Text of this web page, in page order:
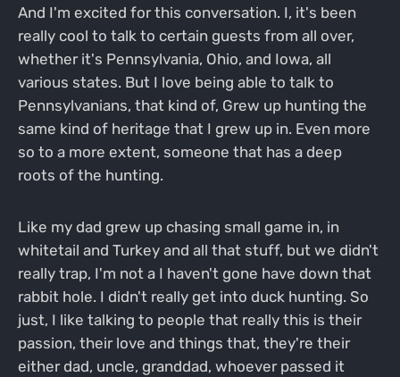
And I'm excited for this conversation. I, it's been
really cool to talk to certain guests from all over,
whether it's Pennsylvania, Ohio, and Iowa, all
various states. But I love being able to talk to
Pennsylvanians, that kind of, Grew up hunting the
same kind of heritage that I grew up in. Even more
so to a more extent, someone that has a deep
roots of the hunting.
Like my dad grew up chasing small game in, in
whitetail and Turkey and all that stuff, but we didn't
really trap, I'm not a I haven't gone have down that
rabbit hole. I didn't really get into duck hunting. So
just, I like talking to people that really this is their
passion, their love and things that, they're their
either dad, uncle, granddad, whoever passed it